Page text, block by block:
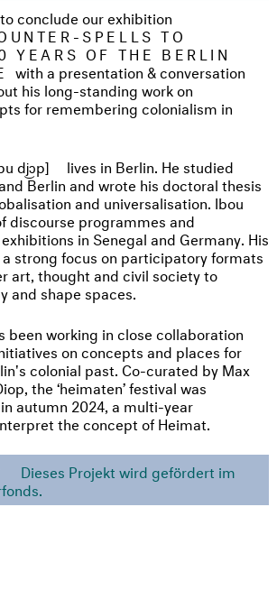
conclude our exhibition
SPELLS TO
YEARS OF THE BERLIN
with a presentation & conversation
his long-standing work on
for remembering colonialism in
dj͜ɔp]
lives in Berlin. He studied
Berlin and wrote his doctoral thesis
and universalisation. Ibou
discourse programmes and
in Senegal and Germany. His
strong focus on participatory formats
art, thought and civil society to
and shape spaces.
been working in close collaboration
on concepts and places for
colonial past. Co-curated by Max
the ‘heimaten’ festival was
autumn 2024, a multi-year
the concept of Heimat.
Dieses Projekt wird gefördert im